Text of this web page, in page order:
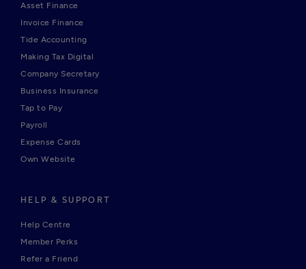
Asset Finance
Invoice Finance
Tide Accounting
Making Tax Digital
Company Secretary
Business Insurance
Tap to Pay
Payroll
Expense Cards
Own Website
HELP & SUPPORT
Help Centre
Member Perks
Refer a Friend